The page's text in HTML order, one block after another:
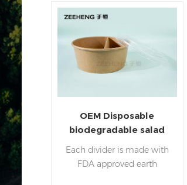
with disposable food
containers! We use
renewable Kraft
paperboard for our serving
bowls with lids for soups,
salads, ice cream, & more.
OEM Disposable
biodegradable salad
paper bowl divider for
takeaway
Each divider is made with
FDA approved earth